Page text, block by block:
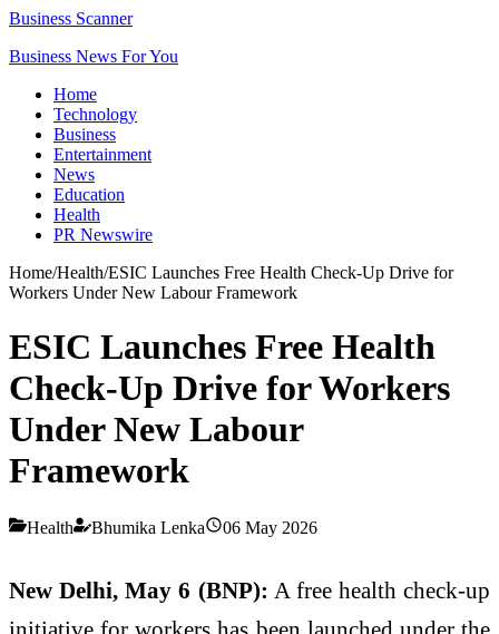
Business Scanner
Business News For You
Home
Technology
Business
Entertainment
News
Education
Health
PR Newswire
Home/Health/ESIC Launches Free Health Check-Up Drive for
Workers Under New Labour Framework
ESIC Launches Free Health
Check-Up Drive for Workers
Under New Labour
Framework
Health Bhumika Lenka 06 May 2026
New Delhi, May 6 (BNP): A free health check-up
initiative for workers has been launched under the